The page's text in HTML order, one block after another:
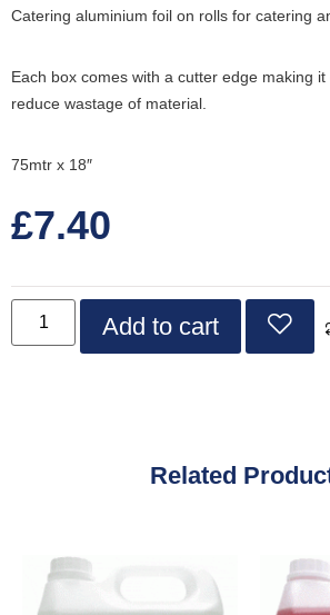
Catering aluminium foil on rolls for catering
Each box comes with a cutter edge making
reduce wastage of material.
75mtr x 18″
£7.40
Add to cart
Related